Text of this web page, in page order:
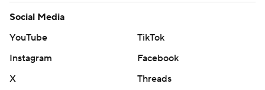
Social Media
YouTube
TikTok
Instagram
Facebook
X
Threads